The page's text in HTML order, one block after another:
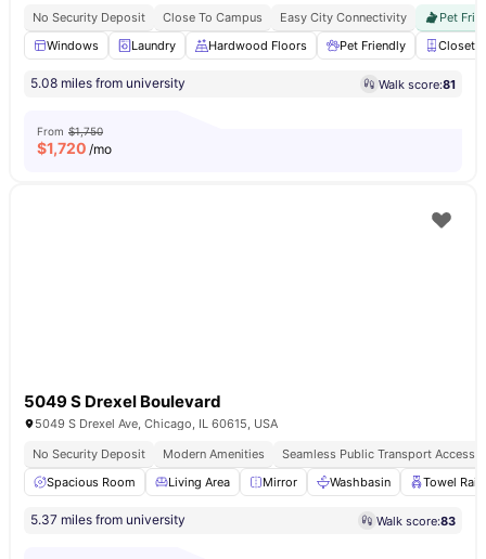
No Security Deposit
Close To Campus Easy City Connectivity
Pet
Windows
Laundry Hardwood Floors Pet Friendly Closet
5.08 miles from university Walk score:81
From $1,750
$1,720 /mo
5049 S Drexel Boulevard
5049 S Drexel Ave, Chicago, IL 60615, USA
No Security Deposit
Modern Amenities
Seamless Public Transport Access
Spacious Room
Living Area Mirror Washbasin Towel Rail
5.37 miles from university Walk score:83